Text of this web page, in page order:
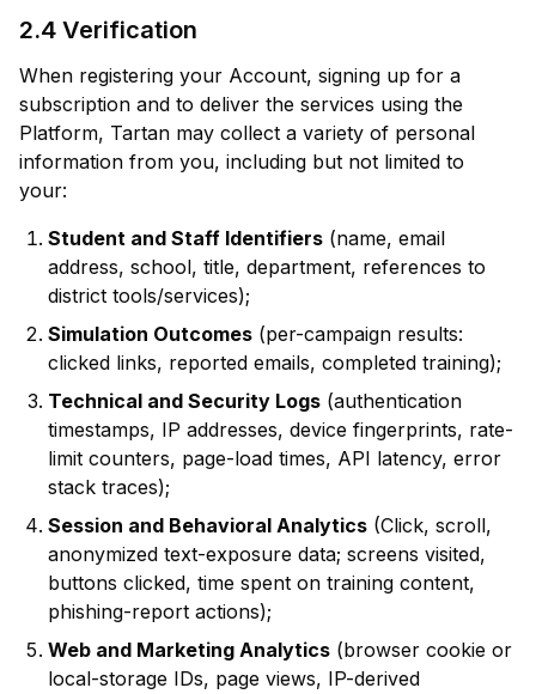
2.4 Verification
When registering your Account, signing up for a
subscription and to deliver the services using the
Platform, Tartan may collect a variety of personal
information from you, including but not limited to
your:
Student and Staff Identifiers (name, email
address, school, title, department, references to
district tools/services);
Simulation Outcomes (per-campaign results:
clicked links, reported emails, completed training);
Technical and Security Logs (authentication
timestamps, IP addresses, device fingerprints, rate-
limit counters, page-load times, API latency, error
stack traces);
Session and Behavioral Analytics (Click, scroll,
anonymized text-exposure data; screens visited,
buttons clicked, time spent on training content,
phishing-report actions);
Web and Marketing Analytics (browser cookie or
local-storage IDs, page views, IP-derived